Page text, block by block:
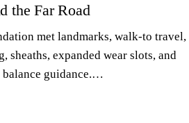
the Far Road
met landmarks, walk-to travel,
sheaths, expanded wear slots, and
guidance.…